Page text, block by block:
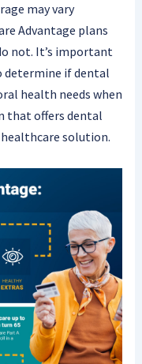
may vary
Advantage plans
not. It’s important
determine if dental
health needs when
that offers dental
solution.